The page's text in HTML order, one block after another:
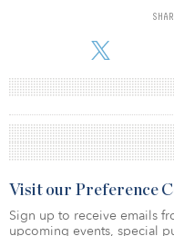
Visit our Preference
Sign up to receive emails
upcoming events, special